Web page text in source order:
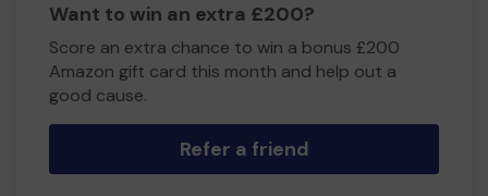
Want to win an extra £200?
Score an extra chance to win a bonus £200
Amazon gift card this month and help out a
good cause.
Refer a friend